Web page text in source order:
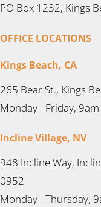
PO Box 1232, Kings
OFFICE LOCATIONS
Kings Beach, CA
265 Bear St., Kings
Monday - Friday,
Incline Village, NV
948 Incline Way,
0952
Monday - Thursday,